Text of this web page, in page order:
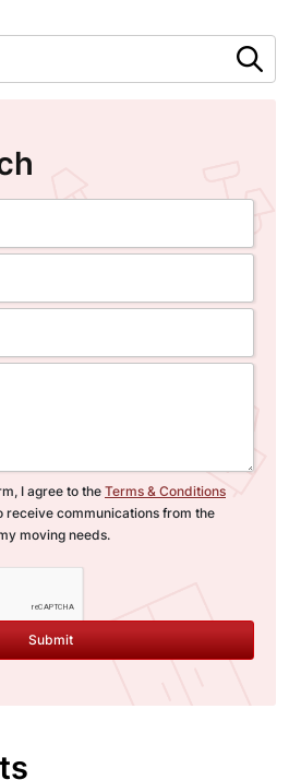
I agree to the Terms & Conditions
receive communications from the
moving needs.
Submit